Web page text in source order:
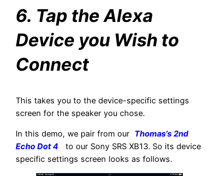
6. Tap the Alexa
Device you Wish to
Connect
This takes you to the device-specific settings
screen for the speaker you chose.
In this demo, we pair from our Thomas’s 2nd
Echo Dot 4 to our Sony SRS XB13. So its device
specific settings screen looks as follows.